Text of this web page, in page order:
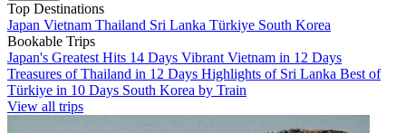
Top Destinations
Japan Vietnam Thailand Sri Lanka Türkiye South Korea
Bookable Trips
Japan's Greatest Hits 14 Days Vibrant Vietnam in 12 Days
Treasures of Thailand in 12 Days Highlights of Sri Lanka Best of
Türkiye in 10 Days South Korea by Train
View all trips